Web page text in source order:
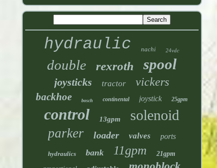
hydraulic nachi 24vdc
double rexroth spool
joysticks tractor vickers
backhoe bosch continental joystick 25gpm
control 13gpm solenoid
parker loader valves ports
hydraulics bank 11gpm 21gpm